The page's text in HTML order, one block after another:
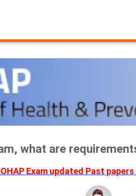
what are
Exam updated Past